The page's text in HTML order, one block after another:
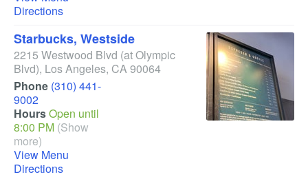
Directions
Starbucks, Westside
2215 Westwood Blvd (at Olympic
Blvd), Los Angeles, CA90064
Phone (310) 441-
9002
HoursOpen until
8:00 PM (Show
more)
View Menu
Directions